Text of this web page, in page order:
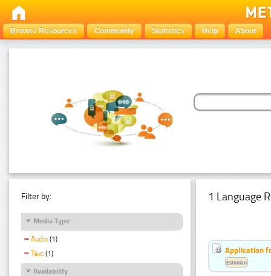
Browse Resources Community Statistics Help About
Filter by:
Media Type
Audio (1)
Text (1)
Availability
1 Language
Application
Estonian